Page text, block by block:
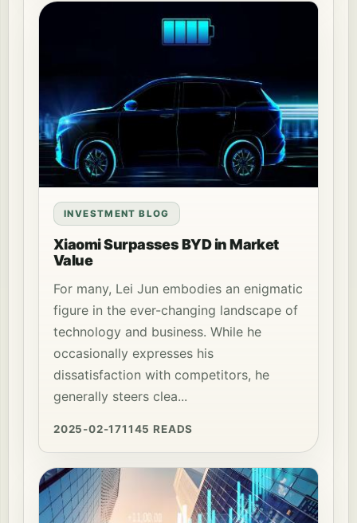
INVESTMENT BLOG
Xiaomi Surpasses BYD in Market
Value
For many, Lei Jun embodies an enigmatic
figure in the ever-changing landscape of
technology and business. While he
occasionally expresses his
dissatisfaction with competitors, he
generally steers clea...
2025-02-171145 READS